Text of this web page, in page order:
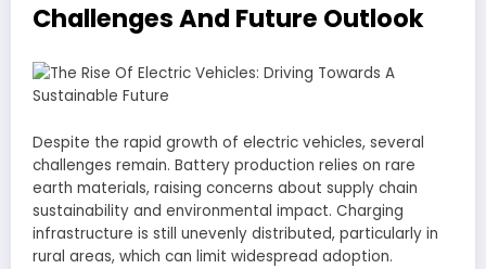
Challenges And Future Outlook
Despite the rapid growth of electric vehicles, several
challenges remain. Battery production relies on rare
earth materials, raising concerns about supply chain
sustainability and environmental impact. Charging
infrastructure is still unevenly distributed, particularly in
rural areas, which can limit widespread adoption.